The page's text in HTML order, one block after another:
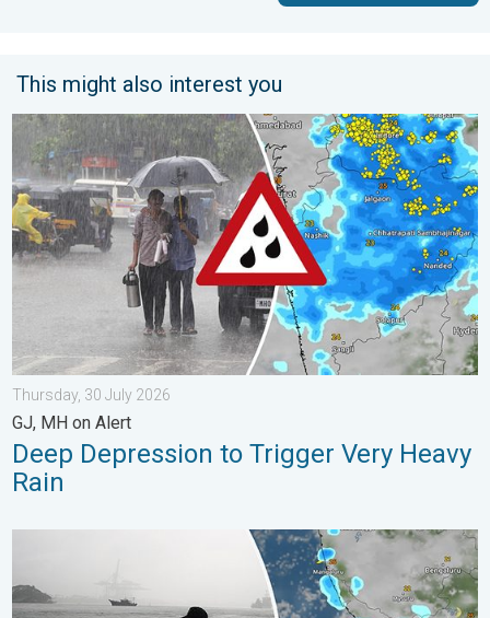
This might also interest you
Deep Depression to Trigger Very Heavy Rain. GJ, MH on Alert.
Thursday, 30 July 2026
GJ, MH on Alert
Deep Depression to Trigger Very Heavy
Rain
Heavy Rain to Return to Kerala. Flood Risk Likely. . . Friday, 7